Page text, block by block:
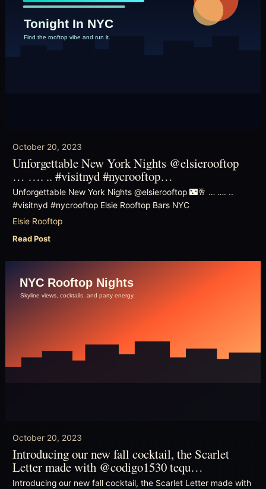
October 20, 2023
Unforgettable New York Nights @elsierooftop
… …. .. #visitnyd #nycrooftop…
Unforgettable New York Nights @elsierooftop 🌃🥂 … …. ..
#visitnyd #nycrooftop Elsie Rooftop Bars NYC
Elsie Rooftop
Read Post
October 20, 2023
Introducing our new fall cocktail, the Scarlet
Letter made with @codigo1530 tequ…
Introducing our new fall cocktail, the Scarlet Letter made with